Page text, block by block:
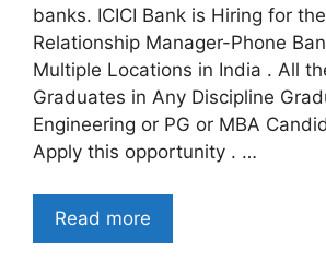
banks. ICICI Bank is Hiring for
Relationship Manager-Phone
Multiple Locations in India . All
Graduates in Any Discipline
Engineering or PG or MBA
Apply this opportunity . …
Read more